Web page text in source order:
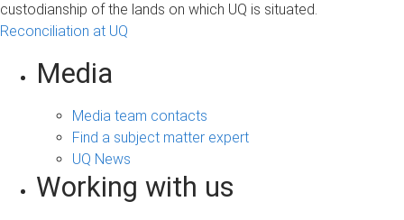
custodianship of the lands on which UQ is situated.
Reconciliation at UQ
Media
Media team contacts
Find a subject matter expert
UQ News
Working with us